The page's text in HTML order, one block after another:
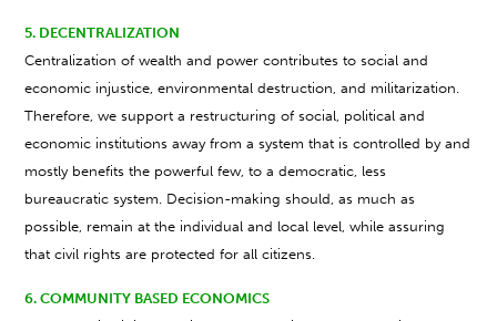
5. DECENTRALIZATION
Centralization of wealth and power contributes to social and
economic injustice, environmental destruction, and militarization.
Therefore, we support a restructuring of social, political and
economic institutions away from a system that is controlled by and
mostly benefits the powerful few, to a democratic, less
bureaucratic system. Decision-making should, as much as
possible, remain at the individual and local level, while assuring
that civil rights are protected for all citizens.
6. COMMUNITY BASED ECONOMICS